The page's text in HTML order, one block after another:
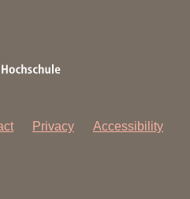
Privacy Accessibility